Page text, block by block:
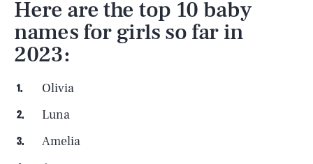
Here are the top 10 baby
names for girls so far in
2023:
Olivia
Luna
Amelia